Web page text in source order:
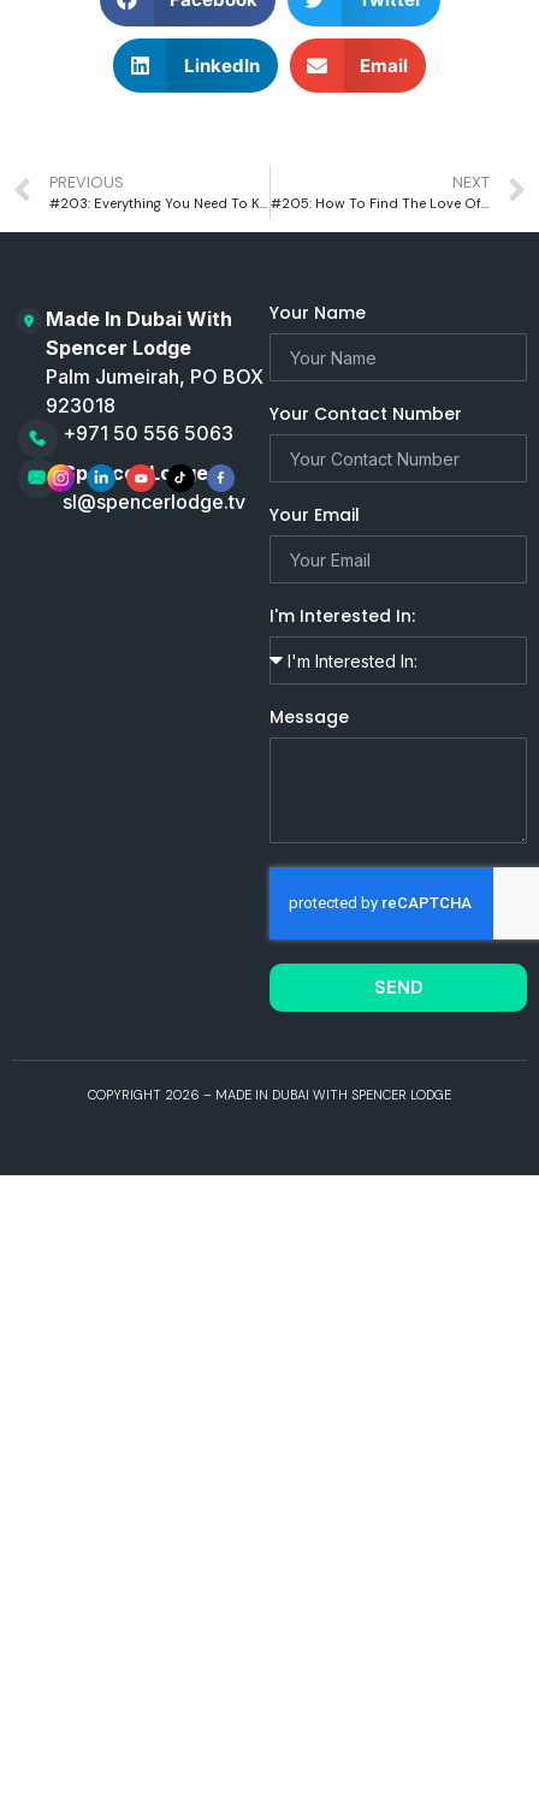
LinkedIn Email
PREVIOUS
#203: Everything You Need To Know About The History Of Money, Inflation And Recessions
NEXT
#205: How To Find The Love Of Your Life With Dating Coach Mat Boggs
Made In Dubai With
Spencer Lodge
Palm Jumeirah, PO BOX
923018
+971 50 556 5063
Spencer Lodge
sl@spencerlodge.tv
Your Name
Your Contact Number
Your Email
I'm Interested In:
Message
SEND
COPYRIGHT 2026 – MADE IN DUBAI WITH SPENCER LODGE